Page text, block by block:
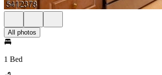
All photos
1 Bed